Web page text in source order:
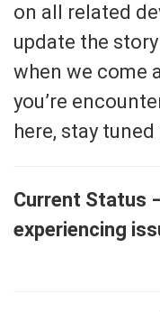
on all related
update the
when we come
you’re
here, stay
Current Status
experiencing